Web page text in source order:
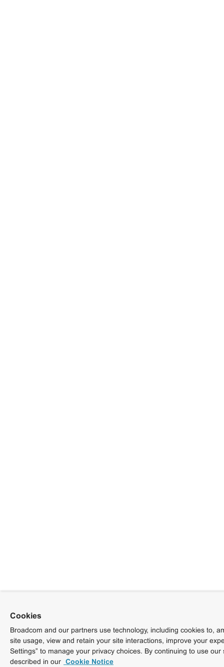
Cookies
Broadcom and our partners use technology, including cookies to,
site usage, view and retain your site interactions, improve your
Settings” to manage your privacy choices. By continuing to use
described in our Cookie Notice